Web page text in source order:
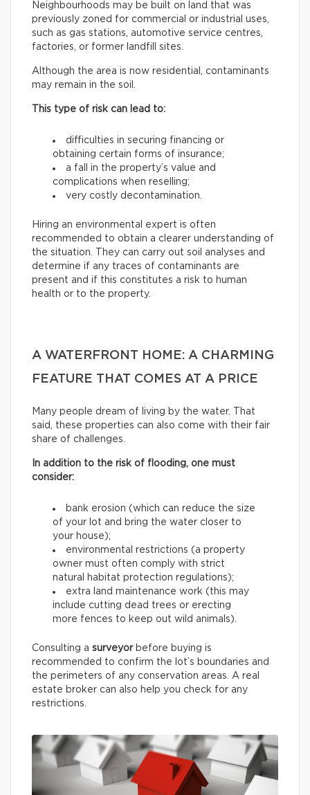
Neighbourhoods may be built on land that was
previously zoned for commercial or industrial uses,
such as gas stations, automotive service centres,
factories, or former landfill sites.
Although the area is now residential, contaminants
may remain in the soil.
This type of risk can lead to:
difficulties in securing financing or
obtaining certain forms of insurance;
a fall in the property’s value and
complications when reselling;
very costly decontamination.
Hiring an environmental expert is often
recommended to obtain a clearer understanding of
the situation. They can carry out soil analyses and
determine if any traces of contaminants are
present and if this constitutes a risk to human
health or to the property.
A WATERFRONT HOME: A CHARMING
FEATURE THAT COMES AT A PRICE
Many people dream of living by the water. That
said, these properties can also come with their fair
share of challenges.
In addition to the risk of flooding, one must
consider:
bank erosion (which can reduce the size
of your lot and bring the water closer to
your house);
environmental restrictions (a property
owner must often comply with strict
natural habitat protection regulations);
extra land maintenance work (this may
include cutting dead trees or erecting
more fences to keep out wild animals).
Consulting a surveyorbefore buying is
recommended to confirm the lot’s boundaries and
the perimeters of any conservation areas. A real
estate broker can also help you check for any
restrictions.